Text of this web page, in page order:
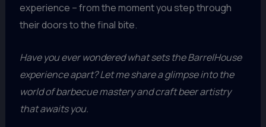
experience – from the moment you step through
their doors to the final bite.
Have you ever wondered what sets the BarrelHouse
experience apart? Let me share a glimpse into the
world of barbecue mastery and craft beer artistry
that awaits you.